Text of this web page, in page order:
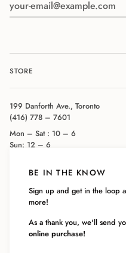
BE IN THE KNOW
Sign up and get in the loop
more!
As a thank you, we'll send
online purchase!
STORE
199 Danforth Ave., Toronto
(416) 778 – 7601
Mon – Sat : 10 – 6
Sun: 12 – 6
CUSTOMER SERVICE